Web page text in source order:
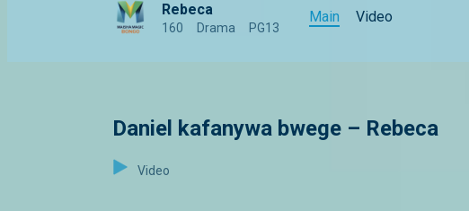
Rebeca
160 Drama PG13
Main Video
Daniel kafanywa bwege – Rebeca
Video